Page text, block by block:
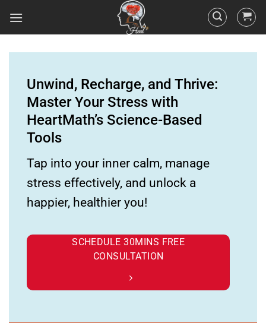
Unwind, Recharge, and Thrive:
Master Your Stress with
HeartMath’s Science-Based
Tools
Tap into your inner calm, manage
stress effectively, and unlock a
happier, healthier you!
SCHEDULE 30MINS FREE
CONSULTATION